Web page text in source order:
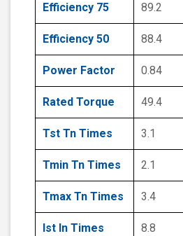
Efficiency 75 89.2
Efficiency 50 88.4
Power Factor 0.84
Rated Torque 49.4
Tst Tn Times 3.1
Tmin Tn Times 2.1
Tmax Tn Times 3.4
Ist In Times 8.8